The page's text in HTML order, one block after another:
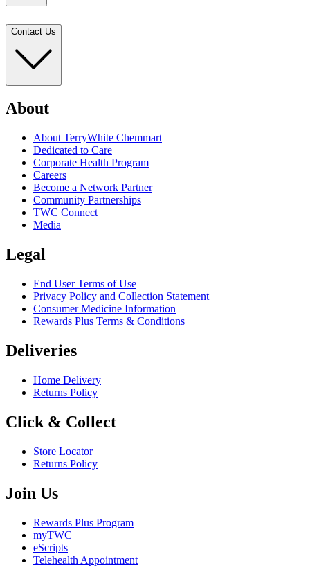
Contact Us
About
About TerryWhite Chemmart
Dedicated to Care
Corporate Health Program
Careers
Become a Network Partner
Community Partnerships
TWC Connect
Media
Legal
End User Terms of Use
Privacy Policy and Collection Statement
Consumer Medicine Information
Rewards Plus Terms & Conditions
Deliveries
Home Delivery
Returns Policy
Click & Collect
Store Locator
Returns Policy
Join Us
Rewards Plus Program
myTWC
eScripts
Telehealth Appointment